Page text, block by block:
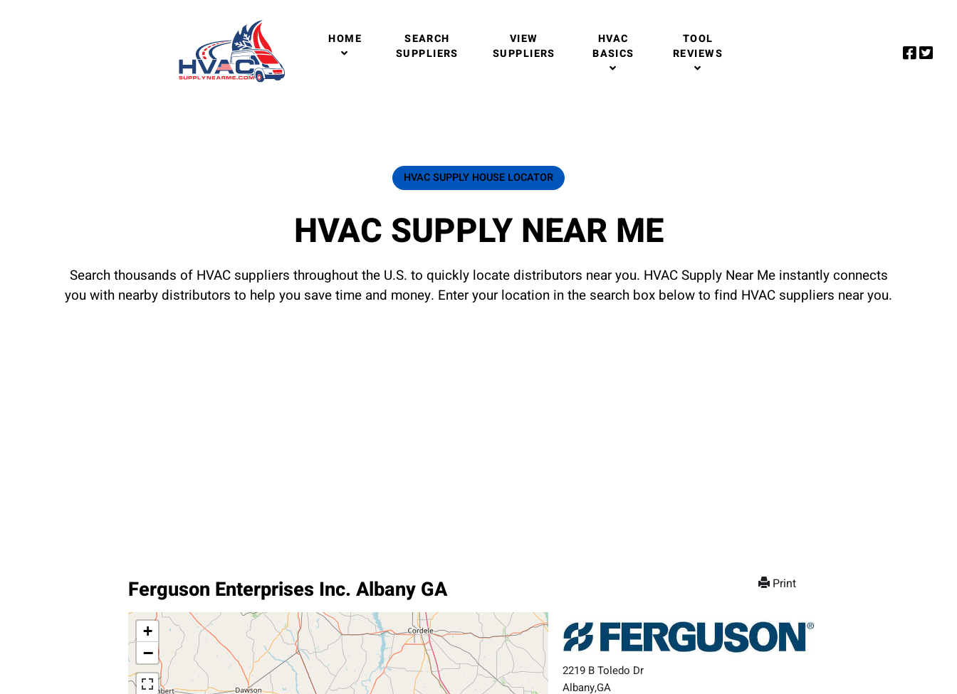
HOME
SEARCH
SUPPLIERS
VIEW
SUPPLIERS
HVAC
BASICS
TOOL
REVIEWS
HVAC SUPPLY HOUSE LOCATOR
HVAC SUPPLY NEAR ME
Search thousands of HVAC suppliers throughout the U.S. to quickly locate distributors near you. HVAC Supply Near Me instantly connects
you with nearby distributors to help you save time and money. Enter your location in the search box below to find HVAC suppliers near you.
Print
Ferguson Enterprises Inc. Albany GA
+
−
2219 B Toledo Dr
Albany,GA